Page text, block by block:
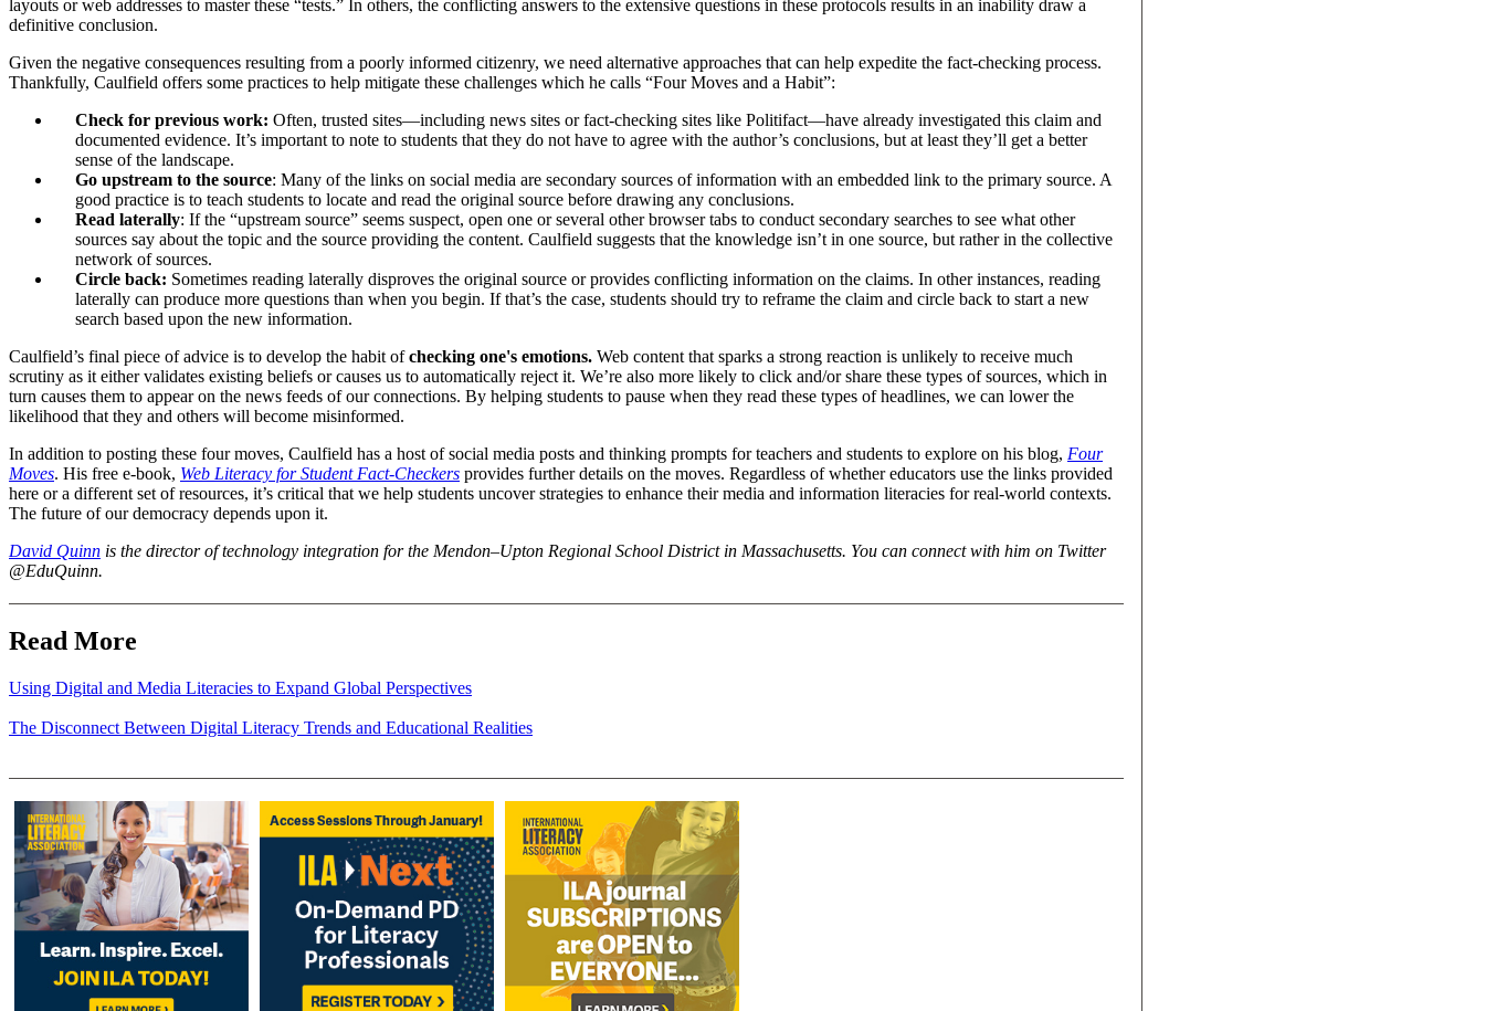
layouts or web addresses to master these “tests.” In others, the conflicting answers to the extensive questions in these protocols results in an inability draw a
definitive conclusion.
Given the negative consequences resulting from a poorly informed citizenry, we need alternative approaches that can help expedite the fact-checking process.
Thankfully, Caulfield offers some practices to help mitigate these challenges which he calls “Four Moves and a Habit”:
Check for previous work: Often, trusted sites—including news sites or fact-checking sites like Politifact—have already investigated this claim and
documented evidence. It’s important to note to students that they do not have to agree with the author’s conclusions, but at least they’ll get a better
sense of the landscape.
Go upstream to the source: Many of the links on social media are secondary sources of information with an embedded link to the primary source. A
good practice is to teach students to locate and read the original source before drawing any conclusions.
Read laterally: If the “upstream source” seems suspect, open one or several other browser tabs to conduct secondary searches to see what other
sources say about the topic and the source providing the content. Caulfield suggests that the knowledge isn’t in one source, but rather in the collective
network of sources.
Circle back: Sometimes reading laterally disproves the original source or provides conflicting information on the claims. In other instances, reading
laterally can produce more questions than when you begin. If that’s the case, students should try to reframe the claim and circle back to start a new
search based upon the new information.
Caulfield’s final piece of advice is to develop the habit ofchecking one's emotions. Web content that sparks a strong reaction is unlikely to receive much
scrutiny as it either validates existing beliefs or causes us to automatically reject it. We’re also more likely to click and/or share these types of sources, which in
turn causes them to appear on the news feeds of our connections. By helping students to pause when they read these types of headlines, we can lower the
likelihood that they and others will become misinformed.
In addition to posting these four moves, Caulfield has a host of social media posts and thinking prompts for teachers and students to explore on his blog, Four
Moves. His free e-book, Web Literacy for Student Fact-Checkers provides further details on the moves. Regardless of whether educators use the links provided
here or a different set of resources, it’s critical that we help students uncover strategies to enhance their media and information literacies for real-world contexts.
The future of our democracy depends upon it.
David Quinn is the director of technology integration for the Mendon–Upton Regional School District in Massachusetts. You can connect with him on Twitter
@EduQuinn.
Read More
Using Digital and Media Literacies to Expand Global Perspectives
The Disconnect Between Digital Literacy Trends and Educational Realities